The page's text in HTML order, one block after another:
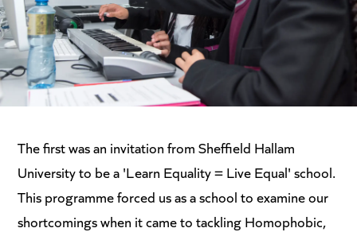
The first was an invitation from Sheffield Hallam
University to be a 'Learn Equality = Live Equal' school.
This programme forced us as a school to examine our
shortcomings when it came to tackling Homophobic,